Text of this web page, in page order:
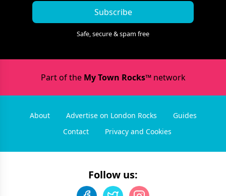
Subscribe
Safe, secure & spam free
Part of the My Town Rocks™network
About Advertise on London Rocks
Guides
Contact
Privacy and Cookies
Follow us: